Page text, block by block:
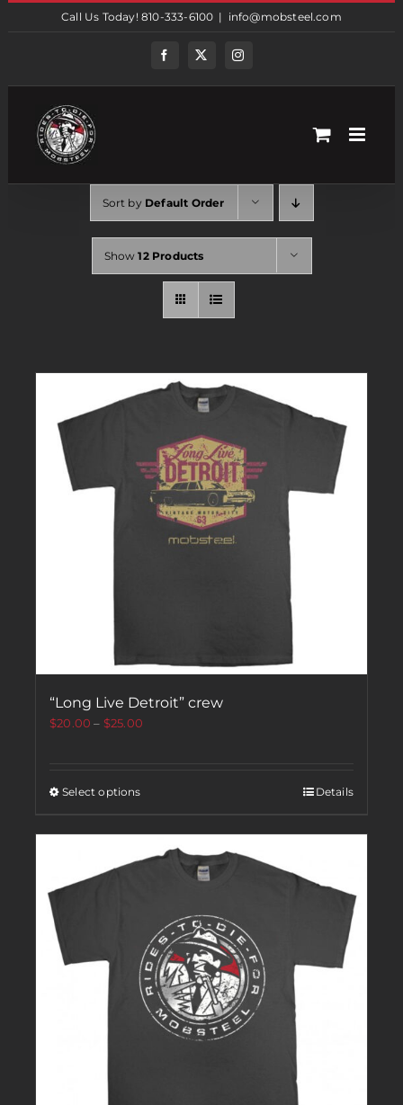
Call Us Today! 810-333-6100 | info@mobsteel.com
FacebookTwitterInstagram
Sort by Default Order
Show12 Products
“Long Live Detroit” crew
$20.00 – $25.00
Select options Details